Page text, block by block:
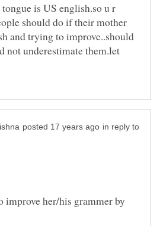
is US english.so u r
should do if their mother
and trying to improve..should
not underestimate them.let
in reply to
improve her/his grammer by